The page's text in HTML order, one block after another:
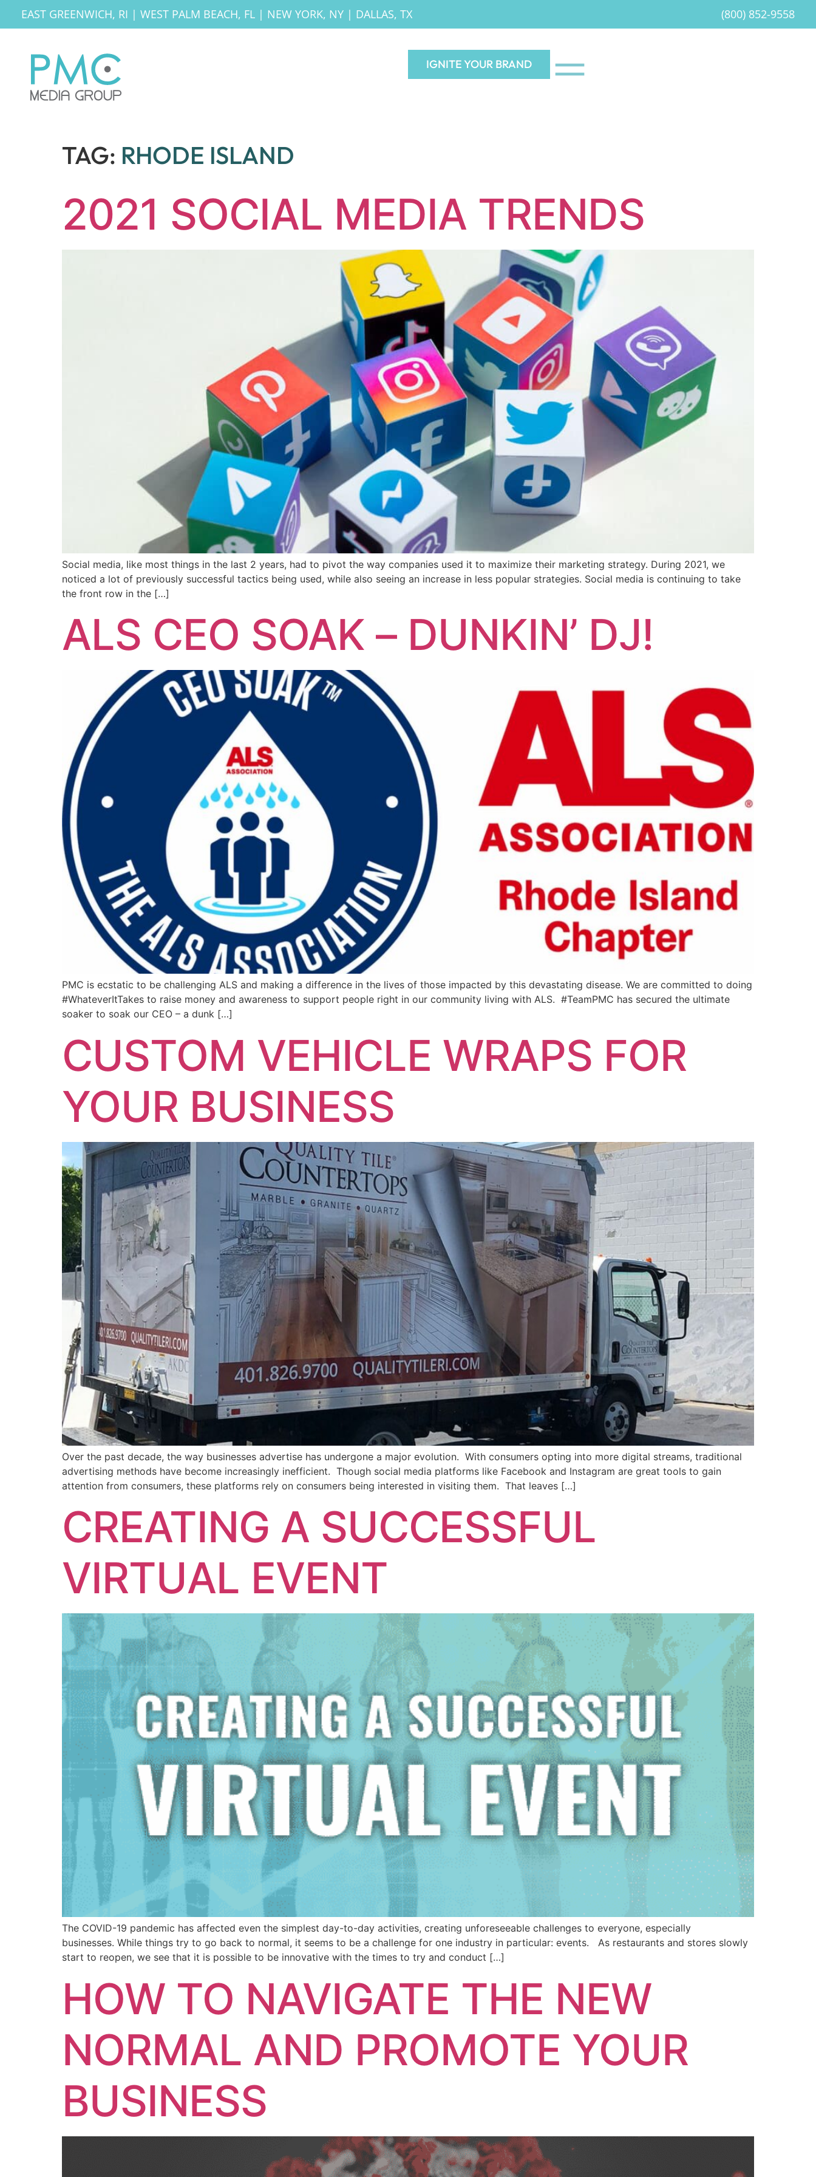
EAST GREENWICH, RI | WEST PALM BEACH, FL | NEW YORK, NY | DALLAS, TX (800) 852-9558
IGNITE YOUR BRAND
TAG: RHODE ISLAND
2021 SOCIAL MEDIA TRENDS
Social media, like most things in the last 2 years, had to pivot the way companies used it to maximize their marketing strategy. During 2021, we
noticed a lot of previously successful tactics being used, while also seeing an increase in less popular strategies. Social media is continuing to take
the front row in the […]
ALS CEO SOAK – DUNKIN’ DJ!
PMC is ecstatic to be challenging ALS and making a difference in the lives of those impacted by this devastating disease. We are committed to doing
#WhateverItTakes to raise money and awareness to support people right in our community living with ALS. #TeamPMC has secured the ultimate
soaker to soak our CEO – a dunk […]
CUSTOM VEHICLE WRAPS FOR
YOUR BUSINESS
Over the past decade, the way businesses advertise has undergone a major evolution. With consumers opting into more digital streams, traditional
advertising methods have become increasingly inefficient. Though social media platforms like Facebook and Instagram are great tools to gain
attention from consumers, these platforms rely on consumers being interested in visiting them. That leaves […]
CREATING A SUCCESSFUL
VIRTUAL EVENT
The COVID-19 pandemic has affected even the simplest day-to-day activities, creating unforeseeable challenges to everyone, especially
businesses. While things try to go back to normal, it seems to be a challenge for one industry in particular: events. As restaurants and stores slowly
start to reopen, we see that it is possible to be innovative with the times to try and conduct […]
HOW TO NAVIGATE THE NEW
NORMAL AND PROMOTE YOUR
BUSINESS